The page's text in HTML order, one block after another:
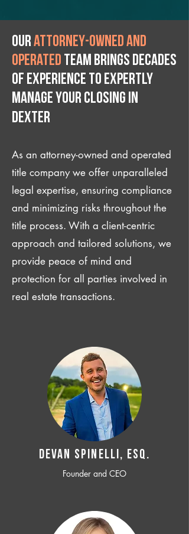
Ourattorney-owned and
operated team brings decades
of experience to expertly
manage your closing IN
Dexter
As an attorney-owned and operated
title company we offer unparalleled
legal expertise, ensuring compliance
and minimizing risks throughout the
title process. With a client-centric
approach and tailored solutions, we
provide peace of mind and
protection for all parties involved in
real estate transactions.
Devan SPINELLI, ESQ.
Founder and CEO